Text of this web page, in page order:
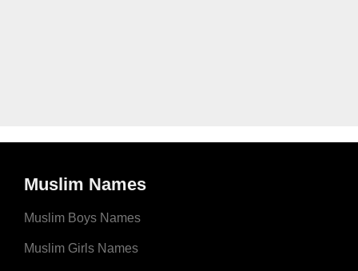
Muslim Names
Muslim Boys Names
Muslim Girls Names